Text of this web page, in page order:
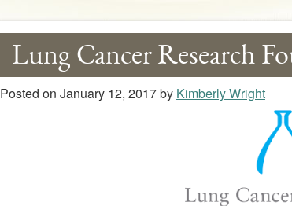
Lung Cancer Research
Posted on January 12, 2017by Kimberly Wright